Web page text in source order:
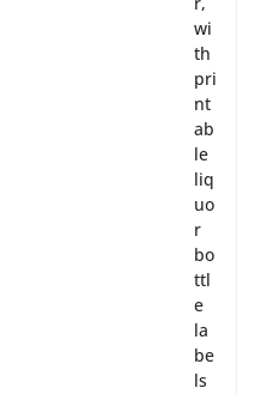
wi
th
pri
nt
ab
le
liq
uo
r
bo
ttl
e
la
be
ls